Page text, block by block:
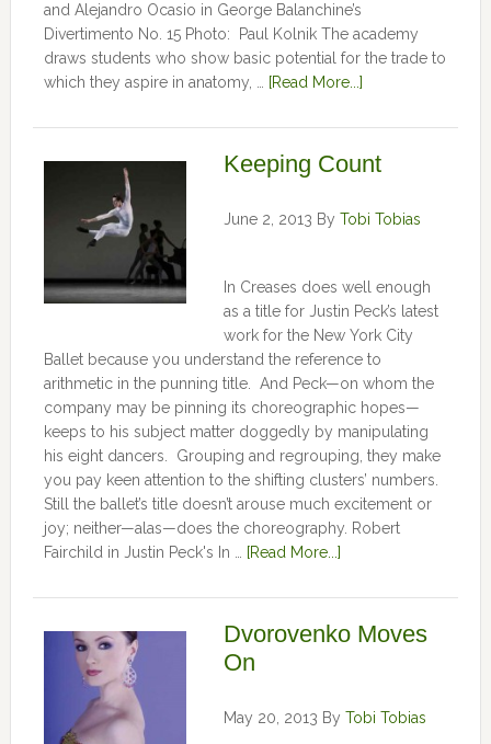
and Alejandro Ocasio in George Balanchine’s
Divertimento No. 15 Photo: Paul Kolnik The academy
draws students who show basic potential for the trade to
which they aspire in anatomy, …
[Read More...]
Keeping Count
June 2, 2013 By Tobi Tobias
In Creases does well enough
as a title for Justin Peck’s latest
work for the New York City
Ballet because you understand the reference to
arithmetic in the punning title. And Peck—on whom the
company may be pinning its choreographic hopes—
keeps to his subject matter doggedly by manipulating
his eight dancers. Grouping and regrouping, they make
you pay keen attention to the shifting clusters’ numbers.
Still the ballet’s title doesn’t arouse much excitement or
joy; neither—alas—does the choreography. Robert
Fairchild in Justin Peck's In …
[Read More...]
Dvorovenko Moves
On
May 20, 2013 By Tobi Tobias